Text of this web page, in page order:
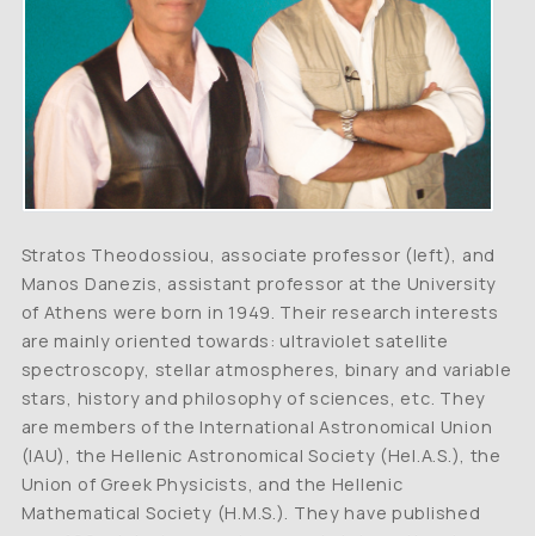
Stratos Theodossiou, associate professor (left), and
Manos Danezis, assistant professor at the University
of Athens were born in 1949. Their research interests
are mainly oriented towards: ultraviolet satellite
spectroscopy, stellar atmospheres, binary and variable
stars, history and philosophy of sciences, etc. They
are members of the International Astronomical Union
(IAU), the Hellenic Astronomical Society (Hel.A.S.), the
Union of Greek Physicists, and the Hellenic
Mathematical Society (H.M.S.). They have published